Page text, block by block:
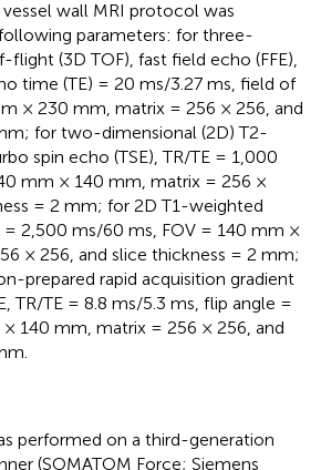
wall MRI protocol was
parameters: for three-
(3D TOF), fast field echo (FFE),
time (TE) = 20 ms/3.27 ms, field of
× 230 mm, matrix = 256 × 256, and
for two-dimensional (2D) T2-
spin echo (TSE), TR/TE = 1,000
mm × 140 mm, matrix = 256 ×
= 2 mm; for 2D T1-weighted
= 2,500 ms/60 ms, FOV = 140 mm ×
× 256, and slice thickness = 2 mm;
prepared rapid acquisition gradient
TR/TE = 8.8 ms/5.3 ms, flip angle =
× 140 mm, matrix = 256 × 256, and
performed on a third-generation
(SOMATOM Force; Siemens